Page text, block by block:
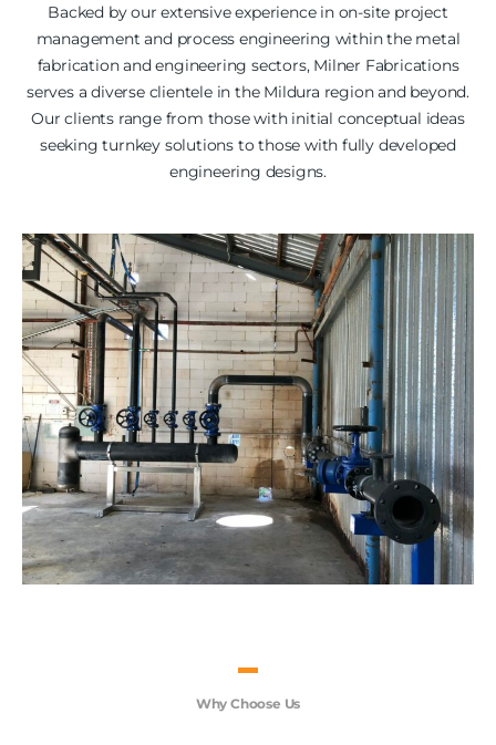
Backed by our extensive experience in on-site project
management and process engineering within the metal
fabrication and engineering sectors, Milner Fabrications
serves a diverse clientele in the Mildura region and beyond.
Our clients range from those with initial conceptual ideas
seeking turnkey solutions to those with fully developed
engineering designs.
Why Choose Us